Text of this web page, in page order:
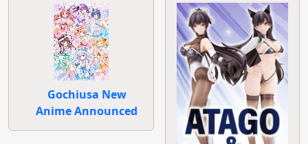
Gochiusa New
Anime Announced